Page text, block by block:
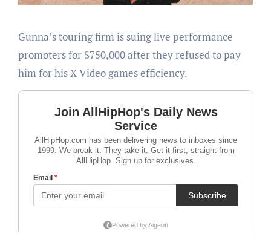
Gunna’s touring firm is suing live performance
promoters for $750,000 after they refused to pay
him for his X Video games efficiency.